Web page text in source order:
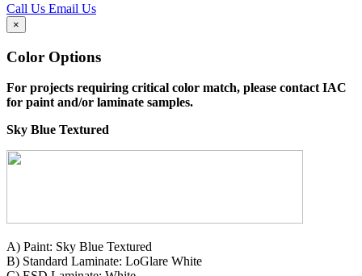
Call Us Email Us
×
Color Options
For projects requiring critical color match, please contact IAC
for paint and/or laminate samples.
Sky Blue Textured
A) Paint: Sky Blue Textured
B) Standard Laminate: LoGlare White